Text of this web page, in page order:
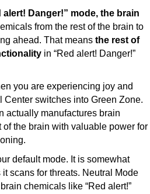
Danger!” mode, the brain
from the rest of the brain to
ahead. That means the rest of
in “Red alert! Danger!”
you are experiencing joy and
Center switches into Green Zone.
actually manufactures brain
the brain with valuable power for
default mode. It is somewhat
scans for threats. Neutral Mode
chemicals like “Red alert!”